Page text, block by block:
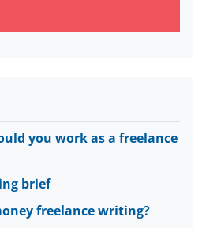
you work as a freelance
brief
freelance writing?